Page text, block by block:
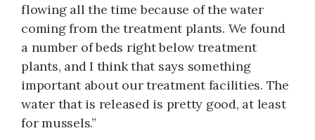
flowing all the time because of the water
coming from the treatment plants. We found
a number of beds right below treatment
plants, and I think that says something
important about our treatment facilities. The
water that is released is pretty good, at least
for mussels.”